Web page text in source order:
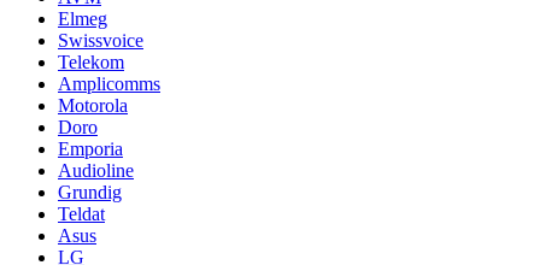
Elmeg
Swissvoice
Telekom
Amplicomms
Motorola
Doro
Emporia
Audioline
Grundig
Teldat
Asus
LG